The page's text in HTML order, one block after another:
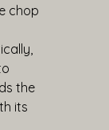
chop
the
its